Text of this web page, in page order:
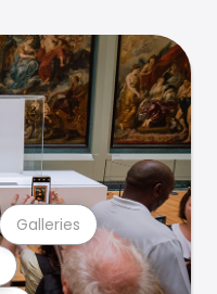
Galleries